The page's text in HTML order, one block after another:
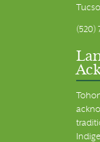
(520)